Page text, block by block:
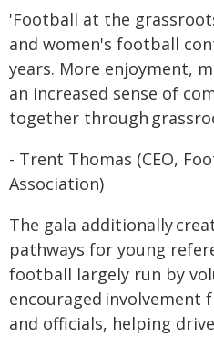
'Football at the
and women's football
years. More enjoyment,
an increased sense of
together through
- Trent Thomas (CEO,
Association)
The gala additionally
pathways for young
football largely run by
encouraged involvement
and officials, helping